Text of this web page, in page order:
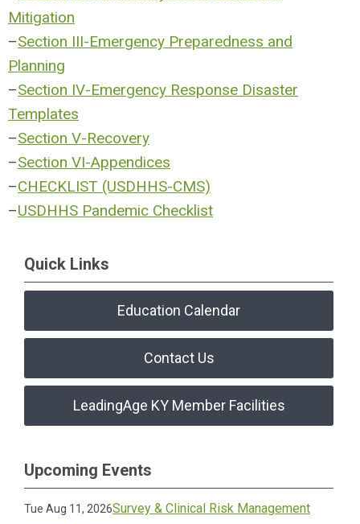
Mitigation
–Section III-Emergency Preparedness and
Planning
–Section IV-Emergency Response Disaster
Templates
–Section V-Recovery
–Section VI-Appendices
–CHECKLIST (USDHHS-CMS)
–USDHHS Pandemic Checklist
Quick Links
Education Calendar
Contact Us
LeadingAge KY Member Facilities
Upcoming Events
Tue Aug 11, 2026Survey & Clinical Risk Management